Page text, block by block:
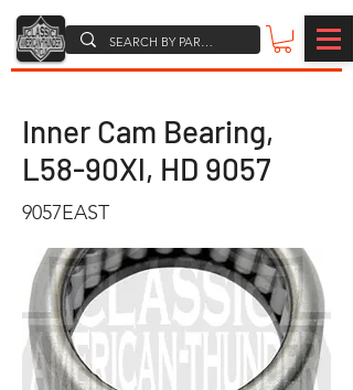
Inner Cam Bearing,
L58-90Xl, HD 9057
9057EAST